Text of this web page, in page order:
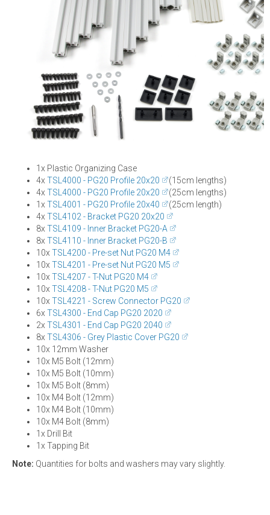
1x Plastic Organizing Case
4x TSL4000 - PG20 Profile 20x20
(15cm lengths)
4x TSL4000 - PG20 Profile 20x20
(25cm lengths)
1x TSL4001 - PG20 Profile 20x40
(25cm length)
4x TSL4102 - Bracket PG20 20x20
8x TSL4109 - Inner Bracket PG20-A
8x TSL4110 - Inner Bracket PG20-B
10x TSL4200 - Pre-set Nut PG20 M4
10x TSL4201 - Pre-set Nut PG20 M5
10x TSL4207 - T-Nut PG20 M4
10x TSL4208 - T-Nut PG20 M5
10x TSL4221 - Screw Connector PG20
6x TSL4300 - End Cap PG20 2020
2x TSL4301 - End Cap PG20 2040
8x TSL4306 - Grey Plastic Cover PG20
10x 12mm Washer
10x M5 Bolt (12mm)
10x M5 Bolt (10mm)
10x M5 Bolt (8mm)
10x M4 Bolt (12mm)
10x M4 Bolt (10mm)
10x M4 Bolt (8mm)
1x Drill Bit
1x Tapping Bit
Note: Quantities for bolts and washers may vary slightly.